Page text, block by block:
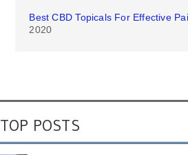
Best CBD Topicals For Effective
2020
TOP POSTS